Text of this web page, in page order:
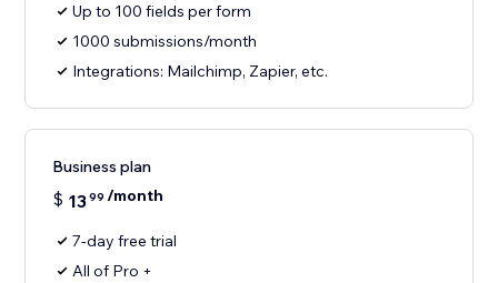
Up to 100 fields per form
1000 submissions/month
Integrations: Mailchimp, Zapier, etc.
Business plan
$ 1399 /month
7-day free trial
All of Pro +